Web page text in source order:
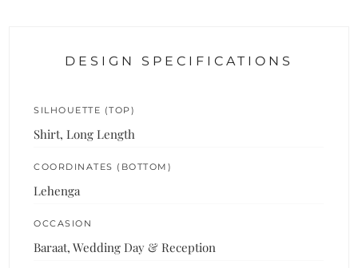
DESIGN SPECIFICATIONS
SILHOUETTE (TOP)
Shirt, Long Length
COORDINATES (BOTTOM)
Lehenga
OCCASION
Baraat, Wedding Day & Reception